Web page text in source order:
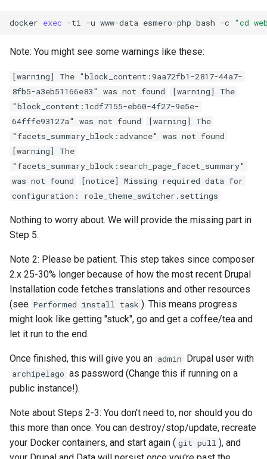
docker exec -ti -u www-data esmero-php bash -c "cd
Note: You might see some warnings like these:
[warning] The "block_content:9aa72fb1-2817-44a7-
8fb5-a3eb51166e83" was not found
[warning] The
"block_content:1cdf7155-eb60-4f27-9e5e-
64fffe93127a" was not found
[warning] The
"facets_summary_block:advance" was not found
[warning] The
"facets_summary_block:search_page_facet_summary"
was not found
[notice] Missing required data for
configuration: role_theme_switcher.settings
Nothing to worry about. We will provide the missing part in
Step 5.
Note 2: Please be patient. This step takes since composer
2.x 25-30% longer because of how the most recent Drupal
Installation code fetches translations and other resources
(see Performed install task ). This means progress
might look like getting "stuck", go and get a coffee/tea and
let it run to the end.
Once finished, this will give you an admin Drupal user with
archipelago as password (Change this if running on a
public instance!).
Note about Steps 2-3: You don't need to, nor should you do
this more than once. You can destroy/stop/update, recreate
your Docker containers, and start again ( git pull ), and